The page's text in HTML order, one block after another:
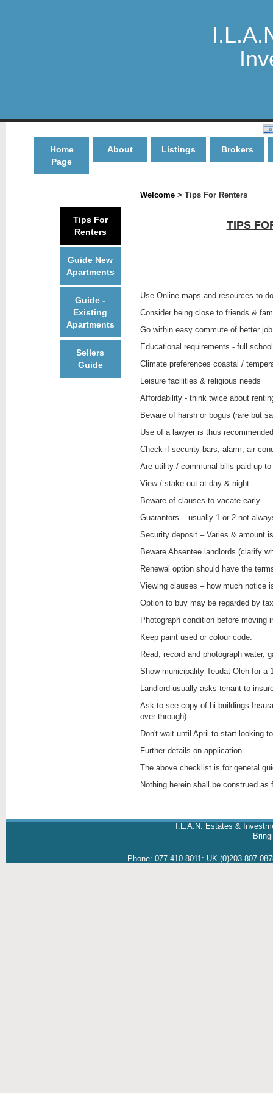
Home
Page
About Listings Brokers
Tips For
Renters
Guide New
Apartments
Guide -
Existing
Apartments
Sellers
Guide
Welcome > Tips For Renters
TIPS
Use Online maps and resources to
Consider being close to friends &
Go within easy commute of better
Educational requirements - full
Climate preferences coastal /
Leisure facilities & religious needs
Affordability - think twice about
Beware of harsh or bogus (rare but
Use of a lawyer is thus recommended
Check if security bars, alarm, air
Are utility / communal bills paid up to
View / stake out at day & night
Beware of clauses to vacate early.
Guarantors – usually 1 or 2 not
Security deposit – Varies & amount
Renewal option should have the
Viewing clauses – how much notice
Option to buy may be regarded by
Photograph condition before moving
Keep paint used or colour code.
Read, record and photograph water,
Show municipality Teudat Oleh for a
Landlord usually asks tenant to
Ask to see copy of hi buildings
over through)
Don't wait until April to start looking
Further details on application
The above checklist is for general
Nothing herein shall be construed
I.L.A.N. Estates &
Phone: 077-410-8011: UK (0)203-807-